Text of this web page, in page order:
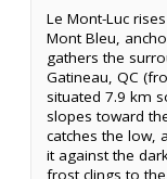
Le Mont-Luc
Mont Bleu,
gathers the
Gatineau, QC
situated 7.9 km
slopes toward
catches the low,
it against the
frost clings to